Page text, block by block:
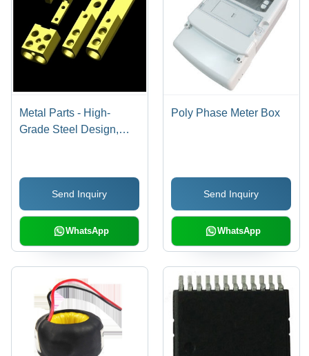
Metal Parts - High-
Grade Steel Design,
Send Inquiry
WhatsApp
Poly Phase Meter Box
Send Inquiry
WhatsApp